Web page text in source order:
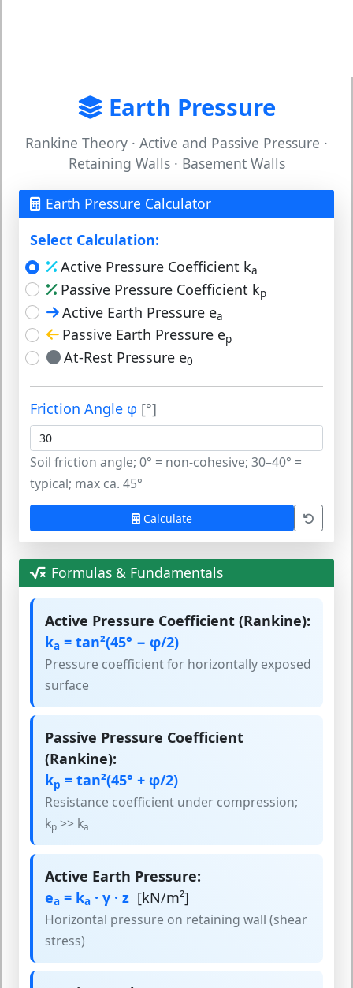
Earth Pressure
Rankine Theory · Active and Passive Pressure ·
Retaining Walls · Basement Walls
Earth Pressure Calculator
Select Calculation:
Active Pressure Coefficient ka
Passive Pressure Coefficient kp
Active Earth Pressure ea
Passive Earth Pressure ep
At-Rest Pressure e0
Friction Angle φ [°]
Soil friction angle; 0° = non-cohesive; 30–40° =
typical; max ca. 45°
Calculate
Formulas & Fundamentals
Active Pressure Coefficient (Rankine):
ka = tan²(45° − φ/2)
Pressure coefficient for horizontally exposed
surface
Passive Pressure Coefficient
(Rankine):
kp = tan²(45° + φ/2)
Resistance coefficient under compression;
kp >> ka
Active Earth Pressure:
ea = ka · γ · z [kN/m²]
Horizontal pressure on retaining wall (shear
stress)